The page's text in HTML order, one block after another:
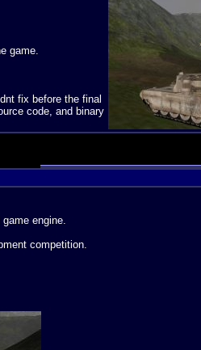
game.
fix before the final
code, and binary
engine.
competition.